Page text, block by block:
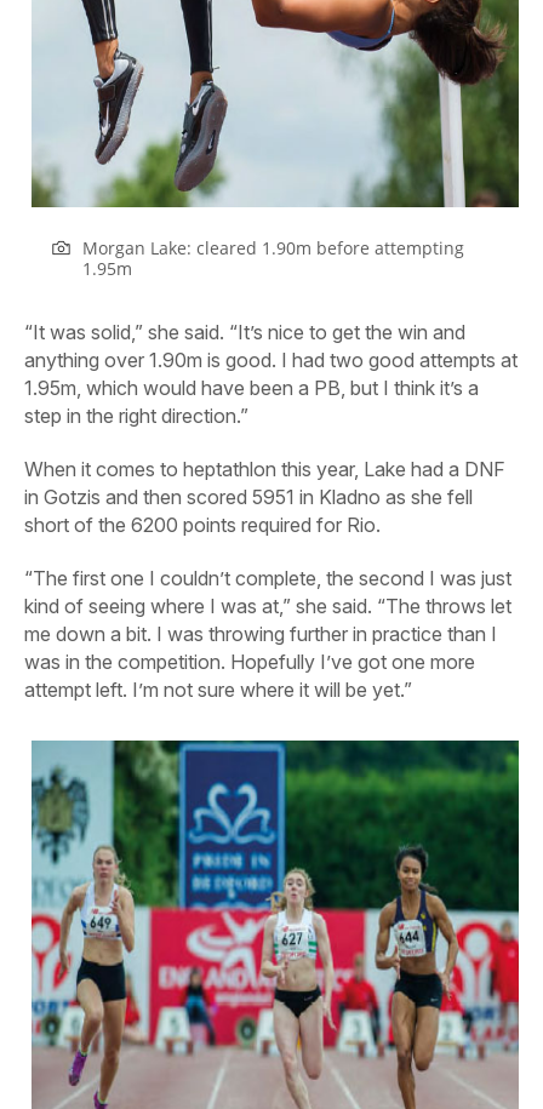
Morgan Lake: cleared 1.90m before attempting
1.95m
“It was solid,” she said. “It’s nice to get the win and
anything over 1.90m is good. I had two good attempts at
1.95m, which would have been a PB, but I think it’s a
step in the right direction.”
When it comes to heptathlon this year, Lake had a DNF
in Gotzis and then scored 5951 in Kladno as she fell
short of the 6200 points required for Rio.
“The first one I couldn’t complete, the second I was just
kind of seeing where I was at,” she said. “The throws let
me down a bit. I was throwing further in practice than I
was in the competition. Hopefully I’ve got one more
attempt left. I’m not sure where it will be yet.”